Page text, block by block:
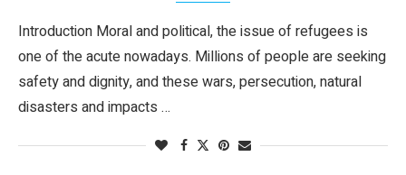
Introduction Moral and political, the issue of refugees is
one of the acute nowadays. Millions of people are seeking
safety and dignity, and these wars, persecution, natural
disasters and impacts …